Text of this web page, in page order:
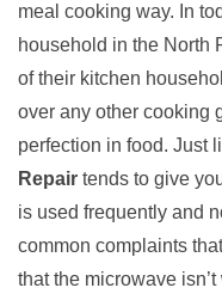
meal cooking way. In
household in the North
of their kitchen
over any other cooking
perfection in food. Just
Repair tends to give
is used frequently and
common complaints
that the microwave